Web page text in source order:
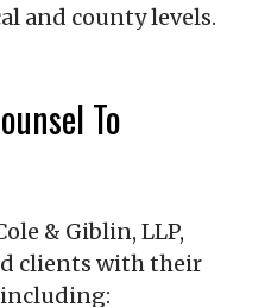
and county levels.
To
& Giblin, LLP,
clients with their